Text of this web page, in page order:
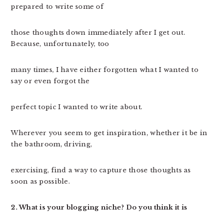
prepared to write some of
those thoughts down immediately after I get out.
Because, unfortunately, too
many times, I have either forgotten what I wanted to
say or even forgot the
perfect topic I wanted to write about.
Wherever you seem to get inspiration, whether it be in
the bathroom, driving,
exercising, find a way to capture those thoughts as
soon as possible.
2. What is your blogging niche? Do you think it is